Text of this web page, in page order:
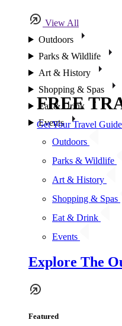
View All
Outdoors
Parks & Wildlife
Art & History
Shopping & Spas
Eat & Drink
Events
Outdoors
Parks & Wildlife
Art & History
Shopping & Spas
Eat & Drink
Events
Explore The
Featured
FREE
Get Your Travel Guide